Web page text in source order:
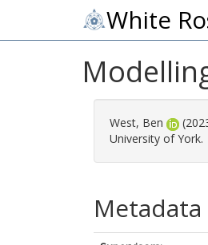
White
West, Ben
University of York.
Metadata